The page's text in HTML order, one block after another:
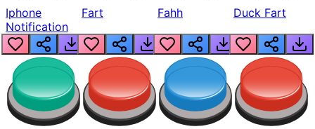
Iphone
Notification
Fart Fahh Duck Fart